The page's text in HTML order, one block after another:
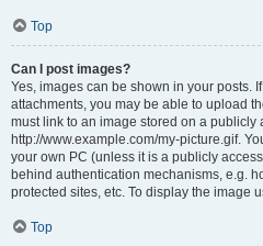
Top
Can I post images?
Yes, images can be shown in your posts.
attachments, you may be able to upload
must link to an image stored on a publicly
http://www.example.com/my-picture.gif.
your own PC (unless it is a publicly
behind authentication mechanisms, e.g.
protected sites, etc. To display the image
Top